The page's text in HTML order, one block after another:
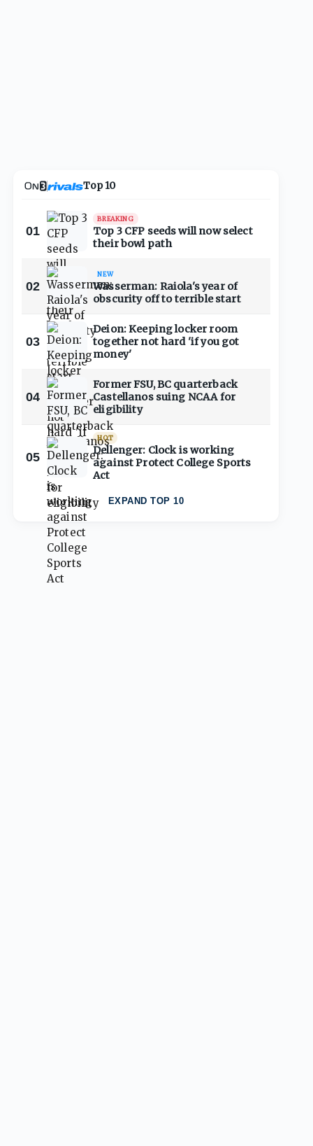
Top 10
01
BREAKING
Top 3 CFP seeds will now select
their bowl path
02
NEW
Wasserman: Raiola's year of
obscurity off to terrible start
03
Deion: Keeping locker room
together not hard 'if you got
money'
04
Former FSU, BC quarterback
Castellanos suing NCAA for
eligibility
05
HOT
Dellenger: Clock is working
against Protect College Sports
Act
EXPAND TOP 10